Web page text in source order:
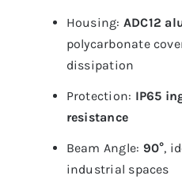
Housing: ADC12
polycarbonate
dissipation
Protection: IP65
resistance
Beam Angle: 90°,
industrial spaces